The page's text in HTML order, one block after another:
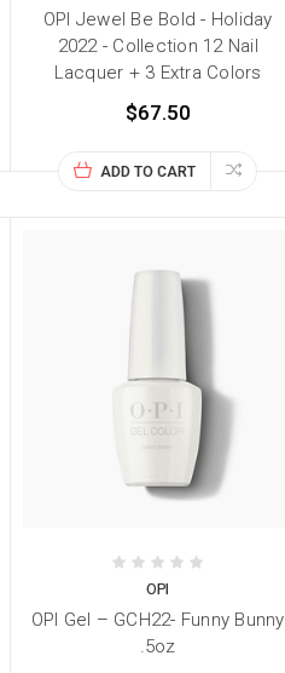
OPI Jewel Be Bold - Holiday
2022 - Collection 12 Nail
Lacquer + 3 Extra Colors
$67.50
ADD TO CART
OPI
OPI Gel – GCH22- Funny Bunny
.5oz